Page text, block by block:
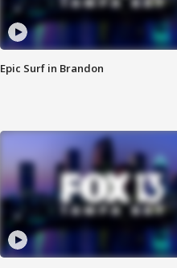
Epic Surf in Brandon